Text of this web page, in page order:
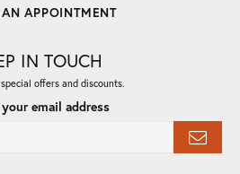
APPOINTMENT
IN TOUCH
offers and discounts.
email address